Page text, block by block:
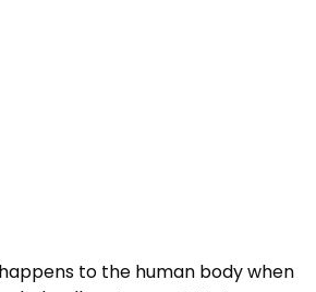
to the human body when